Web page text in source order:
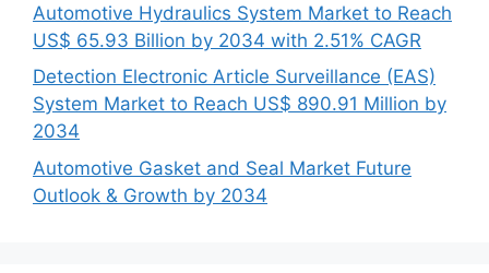
Automotive Hydraulics System Market to Reach
US$ 65.93 Billion by 2034 with 2.51% CAGR
Detection Electronic Article Surveillance (EAS)
System Market to Reach US$ 890.91 Million by
2034
Automotive Gasket and Seal Market Future
Outlook & Growth by 2034